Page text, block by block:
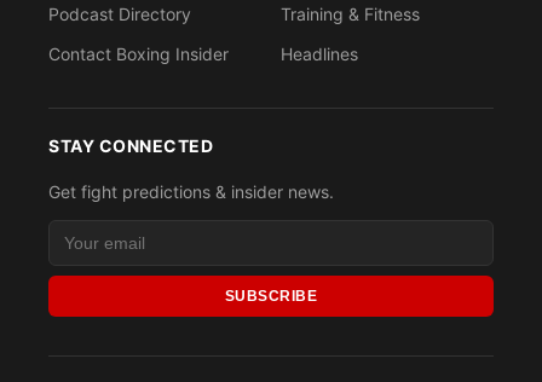
Podcast Directory
Contact Boxing Insider
Training & Fitness
Headlines
STAY CONNECTED
Get fight predictions & insider news.
SUBSCRIBE